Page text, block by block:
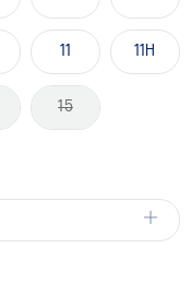
11 11H
15